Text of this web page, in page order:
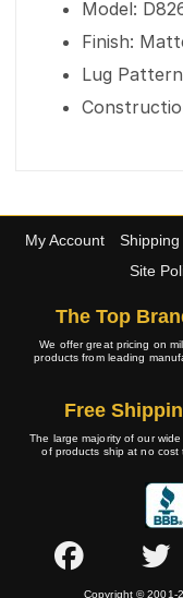
Model:
Finish:
Lug
My Account Shipping
Site
The Top
We offer great pricing on
products from leading
Free
The large majority of our wide
of products ship at no cost
Copyright © 2001-